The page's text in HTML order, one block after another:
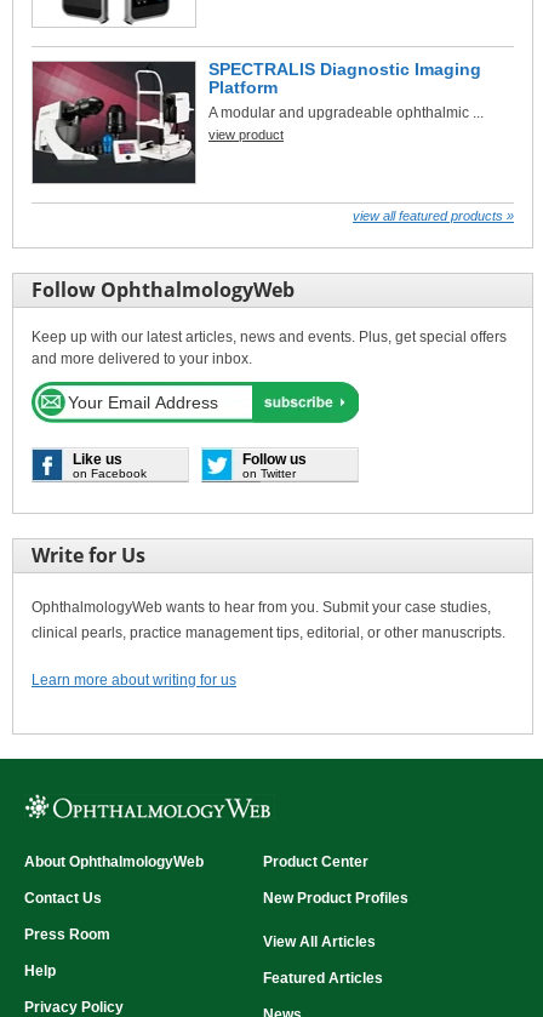
SPECTRALIS Diagnostic Imaging
Platform
A modular and upgradeable ophthalmic ...
view product
view all featured products »
Follow OphthalmologyWeb
Keep up with our latest articles, news and events. Plus, get special offers
and more delivered to your inbox.
Like us
on Facebook
Follow us
on Twitter
Write for Us
OphthalmologyWeb wants to hear from you. Submit your case studies,
clinical pearls, practice management tips, editorial, or other manuscripts.
Learn more about writing for us
About OphthalmologyWeb
Contact Us
Press Room
Help
Privacy Policy
Product Center
New Product Profiles
View All Articles
Featured Articles